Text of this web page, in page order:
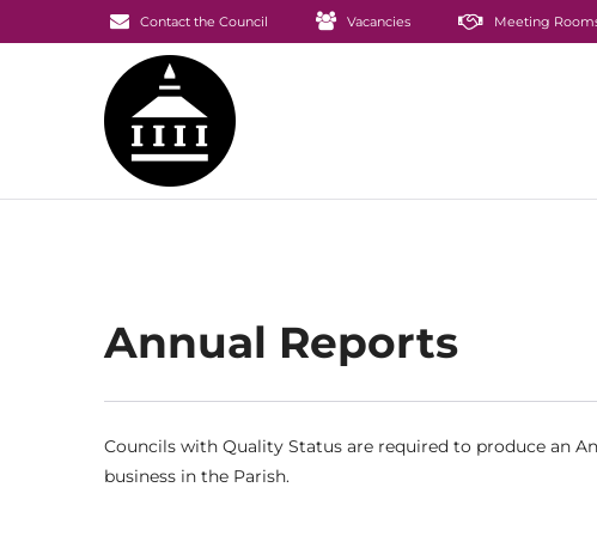
Contact the Council Vacancies Meeting
Annual Reports
Councils with Quality Status are required to produce an
business in the Parish.